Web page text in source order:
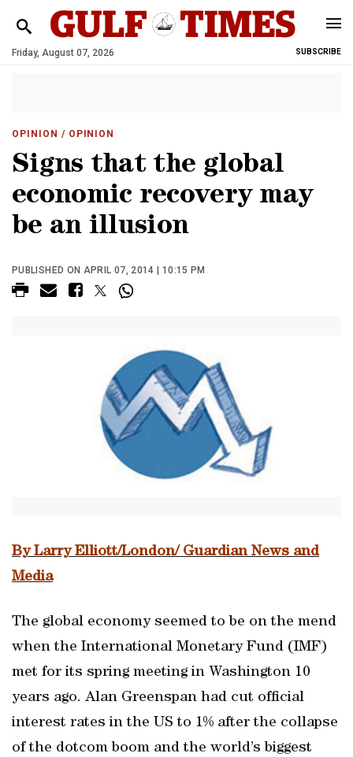
Friday, August 07, 2026 SUBSCRIBE
OPINION / OPINION
Signs that the global
economic recovery may
be an illusion
PUBLISHED ON APRIL 07, 2014 | 10:15 PM
By Larry Elliott/London/ Guardian News and
Media
The global economy seemed to be on the mend
when the International Monetary Fund (IMF)
met for its spring meeting in Washington 10
years ago. Alan Greenspan had cut official
interest rates in the US to 1% after the collapse
of the dotcom boom and the world’s biggest